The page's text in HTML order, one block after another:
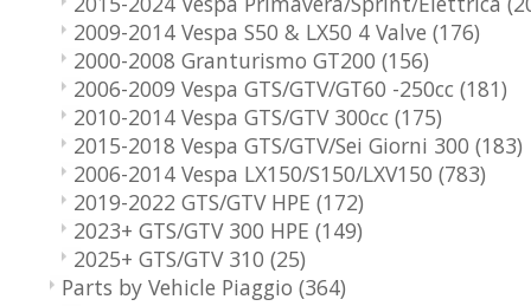
2009-2014 Vespa S50 & LX50 4 Valve (176)
2000-2008 Granturismo GT200 (156)
2006-2009 Vespa GTS/GTV/GT60 -250cc (181)
2010-2014 Vespa GTS/GTV 300cc (175)
2015-2018 Vespa GTS/GTV/Sei Giorni 300 (183)
2006-2014 Vespa LX150/S150/LXV150 (783)
2019-2022 GTS/GTV HPE (172)
2023+ GTS/GTV 300 HPE (149)
2025+ GTS/GTV 310 (25)
Parts by Vehicle Piaggio (364)